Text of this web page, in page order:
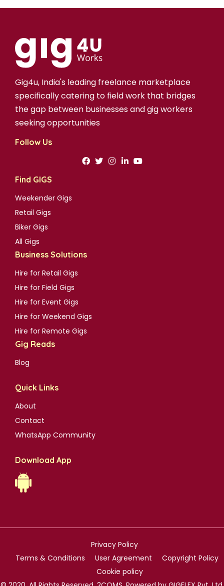
Gig4u, India's leading freelance marketplace
specifically catering to field work that bridges
the gap between businesses and gig workers
seeking opportunities
Follow Us
Find GIGS
Weekender Gigs
Retail Gigs
Biker Gigs
All Gigs
Business Solutions
Hire for Retail Gigs
Hire for Field Gigs
Hire for Event Gigs
Hire for Weekend Gigs
Hire for Remote Gigs
Gig Reads
Blog
Quick Links
About
Contact
WhatsApp Community
Download App
Privacy Policy
Terms & Conditions
User Agreement
Copyright Policy
Cookie policy